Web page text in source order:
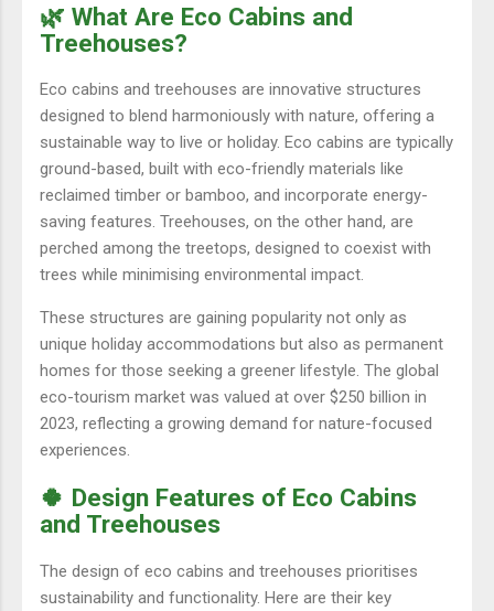
🌿 What Are Eco Cabins and
Treehouses?
Eco cabins and treehouses are innovative structures
designed to blend harmoniously with nature, offering a
sustainable way to live or holiday. Eco cabins are typically
ground-based, built with eco-friendly materials like
reclaimed timber or bamboo, and incorporate energy-
saving features. Treehouses, on the other hand, are
perched among the treetops, designed to coexist with
trees while minimising environmental impact.
These structures are gaining popularity not only as
unique holiday accommodations but also as permanent
homes for those seeking a greener lifestyle. The global
eco-tourism market was valued at over $250 billion in
2023, reflecting a growing demand for nature-focused
experiences.
🍀 Design Features of Eco Cabins
and Treehouses
The design of eco cabins and treehouses prioritises
sustainability and functionality. Here are their key